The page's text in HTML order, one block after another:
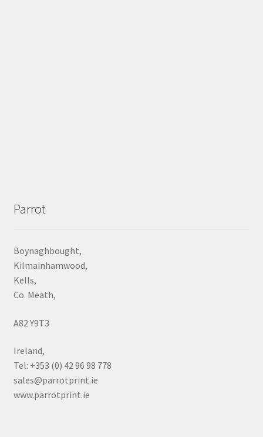
Parrot
Boynaghbought,
Kilmainhamwood,
Kells,
Co. Meath,
A82 Y9T3
Ireland,
Tel: +353 (0) 42 96 98 778
sales@parrotprint.ie
www.parrotprint.ie